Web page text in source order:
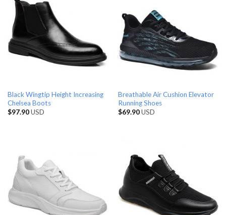
Black Wingtip Height Increasing
Chelsea Boots
$97.90USD
Breathable Air Cushion Elevator
Running Shoes
$69.90USD